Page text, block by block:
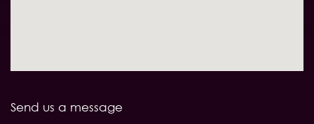
Send us a message